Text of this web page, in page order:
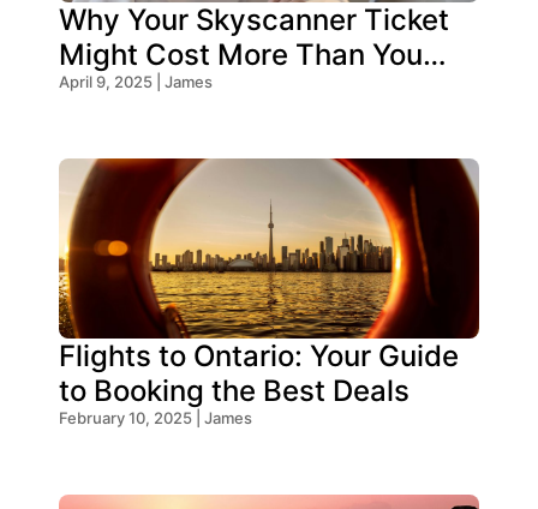
Why Your Skyscanner Ticket
Might Cost More Than You
Think!
April 9, 2025 | James
Flights to Ontario: Your Guide
to Booking the Best Deals
February 10, 2025 | James